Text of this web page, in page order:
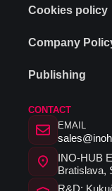
Cookies policy
Company
Publishing
CONTACT
EMAIL
INO-HUB
Bratislava,
R&D: